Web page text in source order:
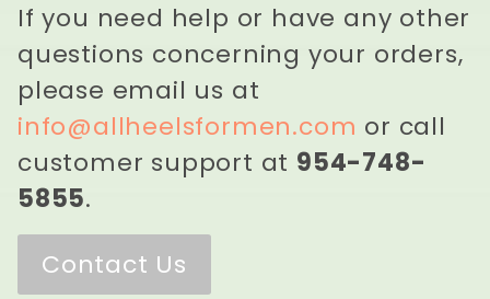
If you need help or have any other
questions concerning your orders,
please email us at
info@allheelsformen.com or call
customer support at 954-748-
5855.
Contact Us